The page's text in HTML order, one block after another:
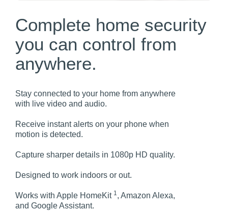
Complete home security
you can control from
anywhere.
Stay connected to your home from anywhere
with live video and audio.
Receive instant alerts on your phone when
motion is detected.
Capture sharper details in 1080p HD quality.
Designed to work indoors or out.
Works with Apple HomeKit 1, Amazon Alexa,
and Google Assistant.